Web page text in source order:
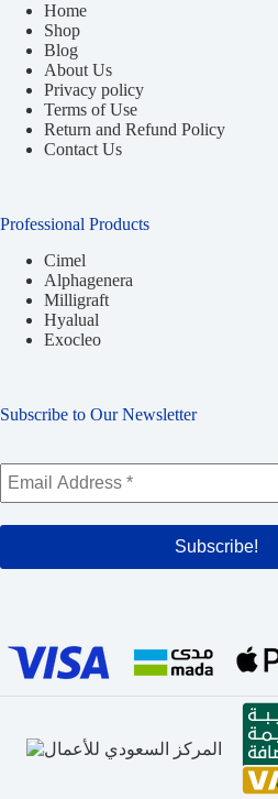
Home
Shop
Blog
About Us
Privacy policy
Terms of Use
Return and Refund Policy
Contact Us
Professional Products
Cimel
Alphagenera
Milligraft
Hyalual
Exocleo
Subscribe to Our Newsletter